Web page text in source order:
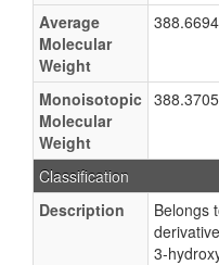
Average
Molecular
Weight
388.6694
Monoisotopic
Molecular
Weight
Classification
Description
Belongs
3-